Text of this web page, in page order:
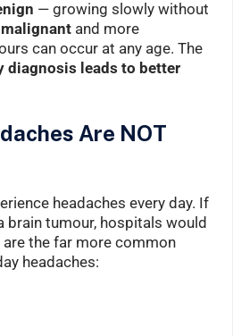
— growing slowly without
malignant and more
can occur at any age. The
diagnosis leads to better
Are NOT
headaches every day. If
brain tumour, hospitals would
the far more common
headaches: